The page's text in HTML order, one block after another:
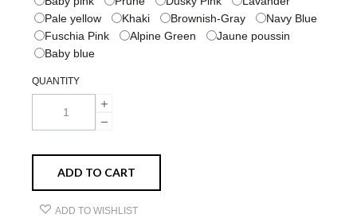
Pale yellow
Khaki Brownish-Gray
Navy Blue
Fuschia Pink
Alpine Green
Jaune poussin
Baby blue
QUANTITY
ADD TO CART
ADD TO WISHLIST